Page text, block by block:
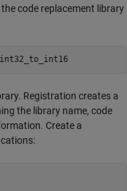
code replacement library
Registration creates a
the library name, code
Create a